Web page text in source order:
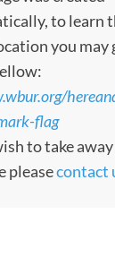
to learn
you may
flag
to take
pleasecontact